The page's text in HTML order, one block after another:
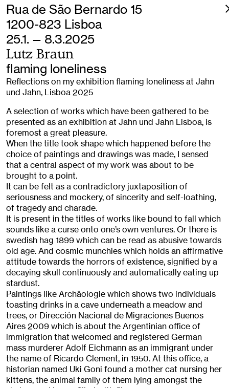
Rua de São Bernardo 15
1200-823 Lisboa
25.1. — 8.3.2025
Lutz Braun
flaming loneliness
Reflections on my exhibition flaming loneliness at Jahn
und Jahn, Lisboa 2025
A selection of works which have been gathered to be
presented as an exhibition at Jahn und Jahn Lisboa, is
foremost a great pleasure.
When the title took shape which happened before the
choice of paintings and drawings was made, I sensed
that a central aspect of my work was about to be
brought to a point.
It can be felt as a contradictory juxtaposition of
seriousness and mockery, of sincerity and self-loathing,
of tragedy and charade.
It is present in the titles of works like bound to fall which
sounds like a curse onto one’s own ventures. Or there is
swedish hag 1899 which can be read as abusive towards
old age. And cosmic munchies which holds an affirmative
attitude towards the horrors of existence, signified by a
decaying skull continuously and automatically eating up
stardust.
Paintings like Archäologie which shows two individuals
toasting drinks in a cave underneath a meadow and
trees, or Dirección Nacional de Migraciones Buenos
Aires 2009 which is about the Argentinian office of
immigration that welcomed and registered German
mass murderer Adolf Eichmann as an immigrant under
the name of Ricardo Clement, in 1950. At this office, a
historian named Uki Goni found a mother cat nursing her
kittens, the animal family of them lying amongst the